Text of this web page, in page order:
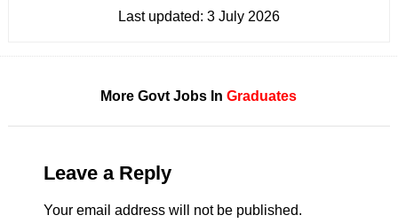
Last updated: 3 July 2026
More Govt Jobs InGraduates
Leave a Reply
Your email address will not be published.